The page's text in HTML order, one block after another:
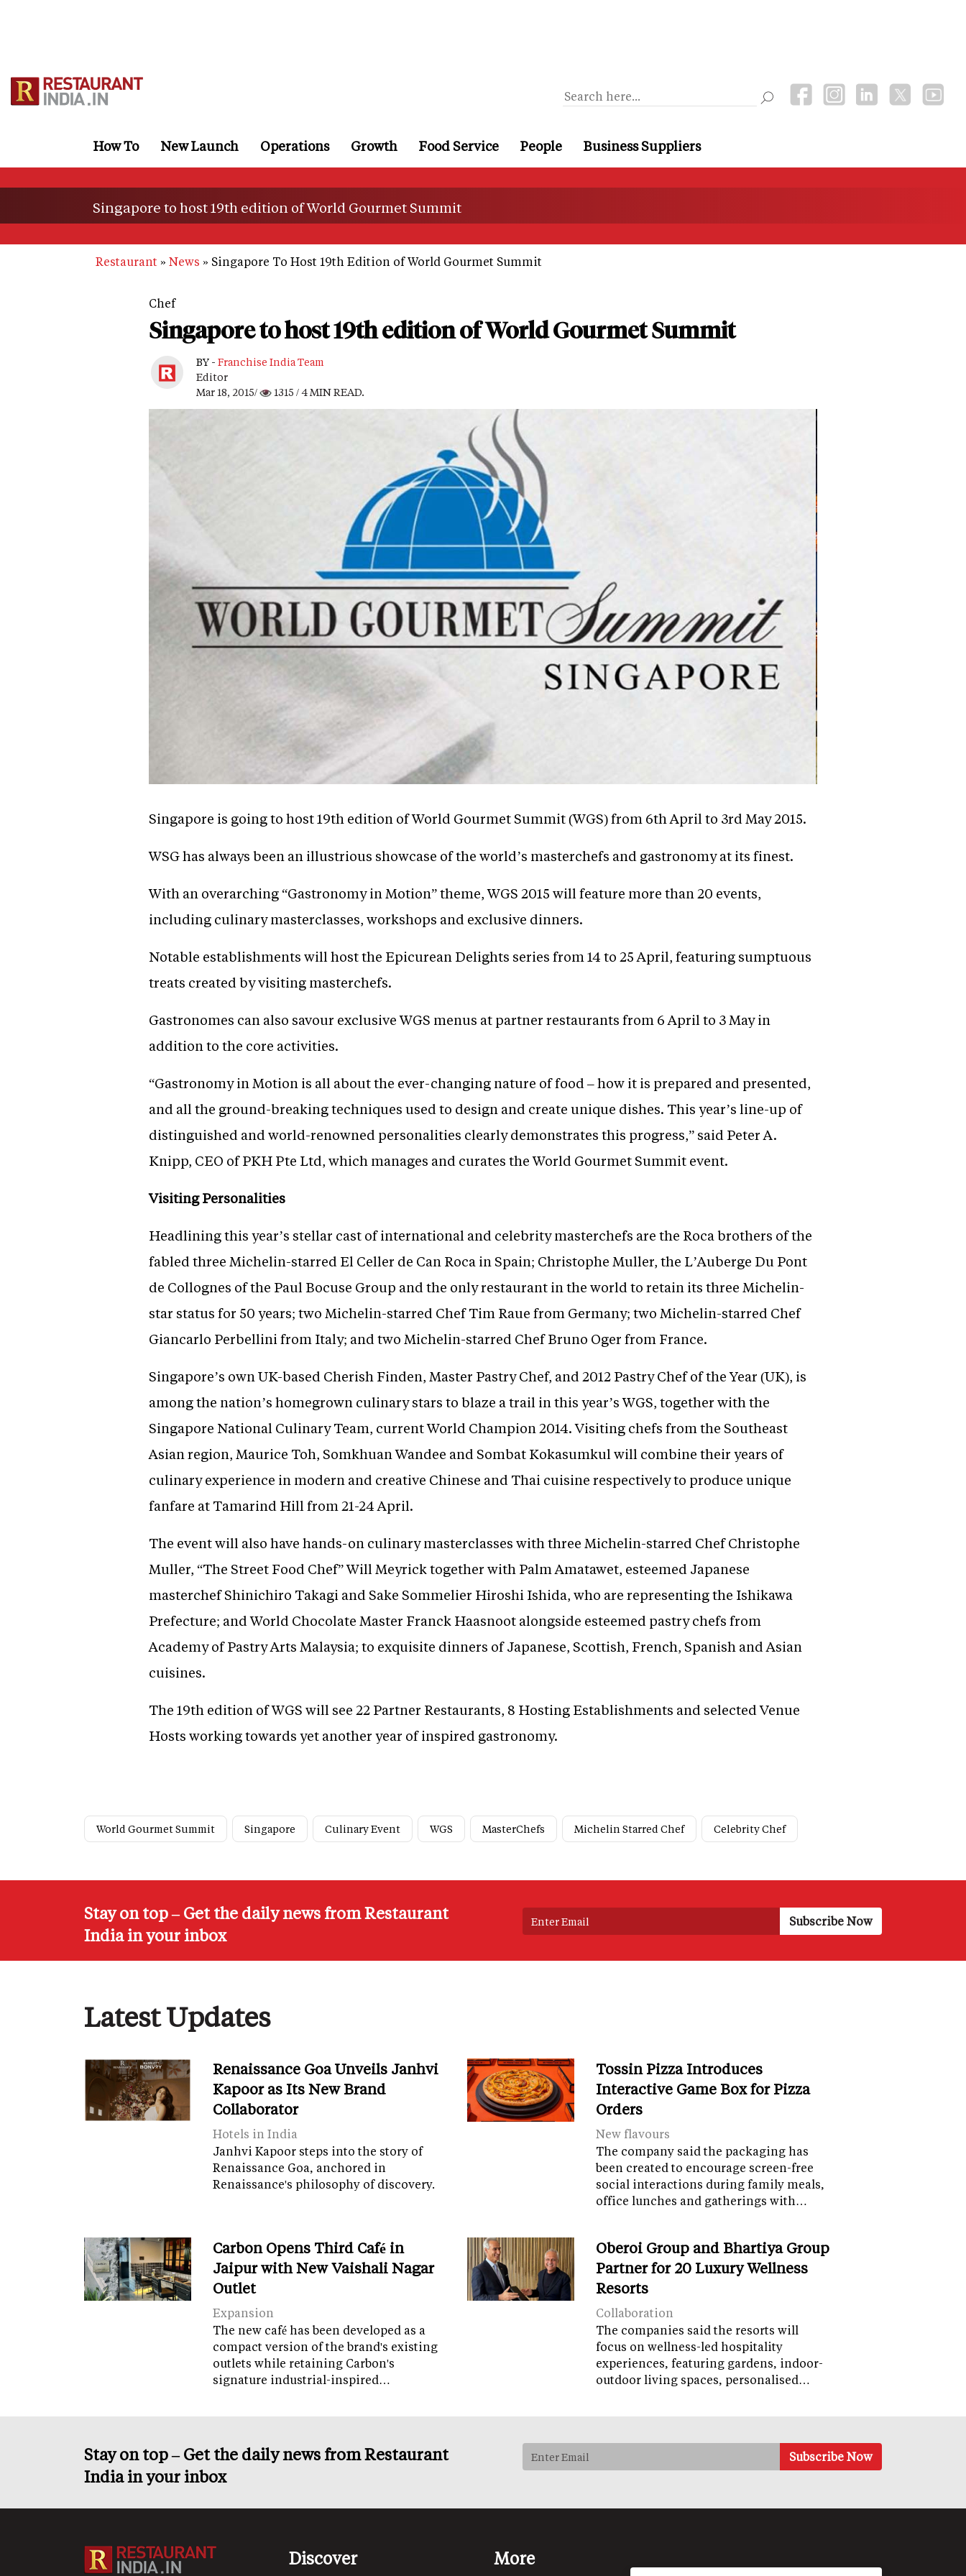
How To New Launch Operations Growth Food Service People Business Suppliers
Singapore to host 19th edition of World Gourmet Summit
Restaurant News Singapore To Host 19th Edition of World Gourmet Summit
Chef
Singapore to host 19th edition of World Gourmet Summit
BY - Franchise India Team
Editor
Mar 18, 2015/
1315 / 4 MIN READ.
Singapore is going to host 19th edition of World Gourmet Summit (WGS) from 6th April to 3rd May 2015.
WSG has always been an illustrious showcase of the world’s masterchefs and gastronomy at its finest.
With an overarching “Gastronomy in Motion” theme, WGS 2015 will feature more than 20 events,
including culinary masterclasses, workshops and exclusive dinners.
Notable establishments will host the Epicurean Delights series from 14 to 25 April, featuring sumptuous
treats created by visiting masterchefs.
Gastronomes can also savour exclusive WGS menus at partner restaurants from 6 April to 3 May in
addition to the core activities.
“Gastronomy in Motion is all about the ever-changing nature of food – how it is prepared and presented,
and all the ground-breaking techniques used to design and create unique dishes. This year’s line-up of
distinguished and world-renowned personalities clearly demonstrates this progress,” said Peter A.
Knipp, CEO of PKH Pte Ltd, which manages and curates the World Gourmet Summit event.
Visiting Personalities
Headlining this year’s stellar cast of international and celebrity masterchefs are the Roca brothers of the
fabled three Michelin-starred El Celler de Can Roca in Spain; Christophe Muller, the L’Auberge Du Pont
de Collognes of the Paul Bocuse Group and the only restaurant in the world to retain its three Michelin-
star status for 50 years; two Michelin-starred Chef Tim Raue from Germany; two Michelin-starred Chef
Giancarlo Perbellini from Italy; and two Michelin-starred Chef Bruno Oger from France.
Singapore’s own UK-based Cherish Finden, Master Pastry Chef, and 2012 Pastry Chef of the Year (UK), is
among the nation’s homegrown culinary stars to blaze a trail in this year’s WGS, together with the
Singapore National Culinary Team, current World Champion 2014. Visiting chefs from the Southeast
Asian region, Maurice Toh, Somkhuan Wandee and Sombat Kokasumkul will combine their years of
culinary experience in modern and creative Chinese and Thai cuisine respectively to produce unique
fanfare at Tamarind Hill from 21-24 April.
The event will also have hands-on culinary masterclasses with three Michelin-starred Chef Christophe
Muller, “The Street Food Chef” Will Meyrick together with Palm Amatawet, esteemed Japanese
masterchef Shinichiro Takagi and Sake Sommelier Hiroshi Ishida, who are representing the Ishikawa
Prefecture; and World Chocolate Master Franck Haasnoot alongside esteemed pastry chefs from
Academy of Pastry Arts Malaysia; to exquisite dinners of Japanese, Scottish, French, Spanish and Asian
cuisines.
The 19th edition of WGS will see 22 Partner Restaurants, 8 Hosting Establishments and selected Venue
Hosts working towards yet another year of inspired gastronomy.
World Gourmet Summit Singapore Culinary Event WGS MasterChefs Michelin Starred Chef Celebrity Chef
Stay on top – Get the daily news from Restaurant
India in your inbox
Latest Updates
Renaissance Goa Unveils Janhvi
Kapoor as Its New Brand
Collaborator
Hotels in India
Janhvi Kapoor steps into the story of
Renaissance Goa, anchored in
Renaissance's philosophy of discovery.
Tossin Pizza Introduces
Interactive Game Box for Pizza
Orders
New flavours
The company said the packaging has
been created to encourage screen-free
social interactions during family meals,
office lunches and gatherings with…
Carbon Opens Third Café in
Jaipur with New Vaishali Nagar
Outlet
Expansion
The new café has been developed as a
compact version of the brand's existing
outlets while retaining Carbon's
signature industrial-inspired…
Oberoi Group and Bhartiya Group
Partner for 20 Luxury Wellness
Resorts
Collaboration
The companies said the resorts will
focus on wellness-led hospitality
experiences, featuring gardens, indoor-
outdoor living spaces, personalised…
Stay on top – Get the daily news from Restaurant
India in your inbox
Discover More